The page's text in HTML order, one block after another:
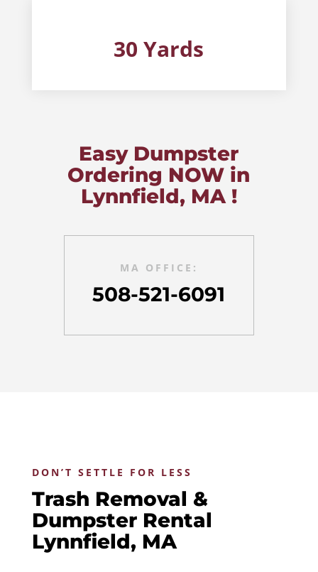
30 Yards
Easy Dumpster
Ordering NOW in
Lynnfield, MA !
MA OFFICE:
508-521-6091
DON’T SETTLE FOR LESS
Trash Removal &
Dumpster Rental
Lynnfield, MA